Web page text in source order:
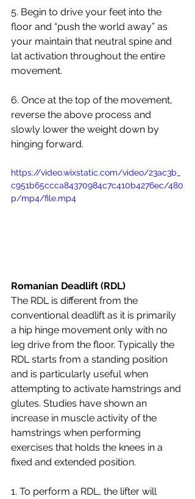
5. Begin to drive your feet into the
floor and “push the world away” as
your maintain that neutral spine and
lat activation throughout the entire
movement.
6. Once at the top of the movement,
reverse the above process and
slowly lower the weight down by
hinging forward.
https://video.wixstatic.com/video/23ac3b_
c951b65ccca84370984c7c410b4276ec/480
p/mp4/file.mp4
Romanian Deadlift (RDL)
The RDL is different from the
conventional deadlift as it is primarily
a hip hinge movement only with no
leg drive from the floor. Typically the
RDL starts from a standing position
and is particularly useful when
attempting to activate hamstrings and
glutes. Studies have shown an
increase in muscle activity of the
hamstrings when performing
exercises that holds the knees in a
fixed and extended position.
1. To perform a RDL, the lifter will